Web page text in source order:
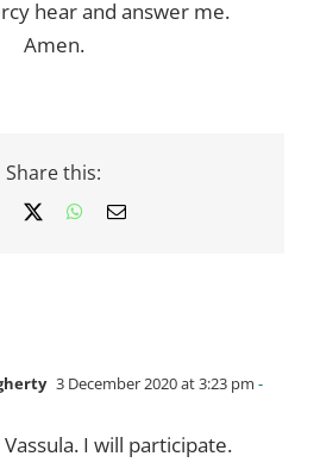
hear and answer me.
Amen.
Share this:
Facebook WhatsApp
Email
3 December 2020 at 3:23 pm -
I will participate.